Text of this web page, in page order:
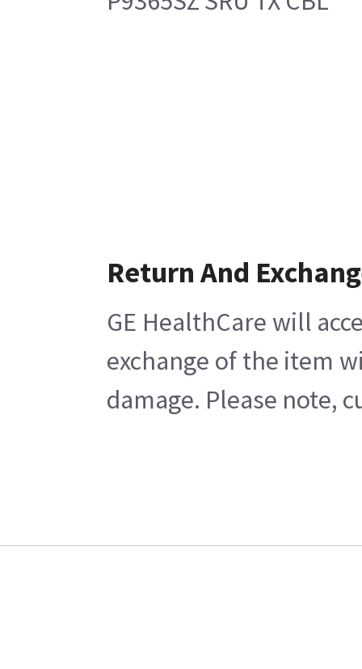
Return And
GE HealthCare will
exchange of the item
damage. Please note,